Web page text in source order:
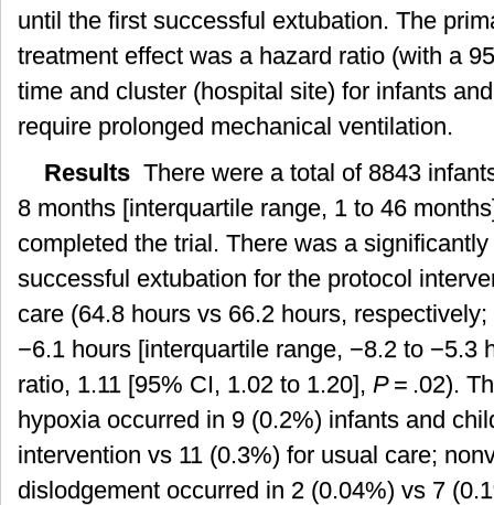
until the first successful extubation. The
treatment effect was a hazard ratio (with a
time and cluster (hospital site) for infants
require prolonged mechanical ventilation.
Results There were a total of 8843
8 months [interquartile range, 1 to 46
completed the trial. There was a
successful extubation for the protocol
care (64.8 hours vs 66.2 hours,
−6.1 hours [interquartile range, −8.2 to −5.3
ratio, 1.11 [95% CI, 1.02 to 1.20], P = .02).
hypoxia occurred in 9 (0.2%) infants and
intervention vs 11 (0.3%) for usual care;
dislodgement occurred in 2 (0.04%) vs 7